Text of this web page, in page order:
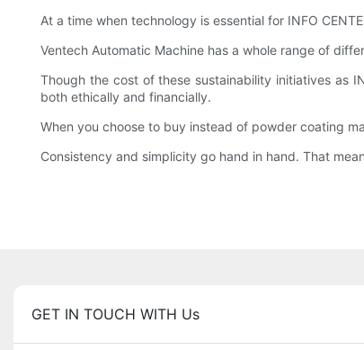
At a time when technology is essential for INFO
Ventech Automatic Machine has a whole range of
Though the cost of these sustainability initiatives as
both ethically and financially.
When you choose to buy instead of powder coating
Consistency and simplicity go hand in hand. That
GET IN TOUCH WITH Us